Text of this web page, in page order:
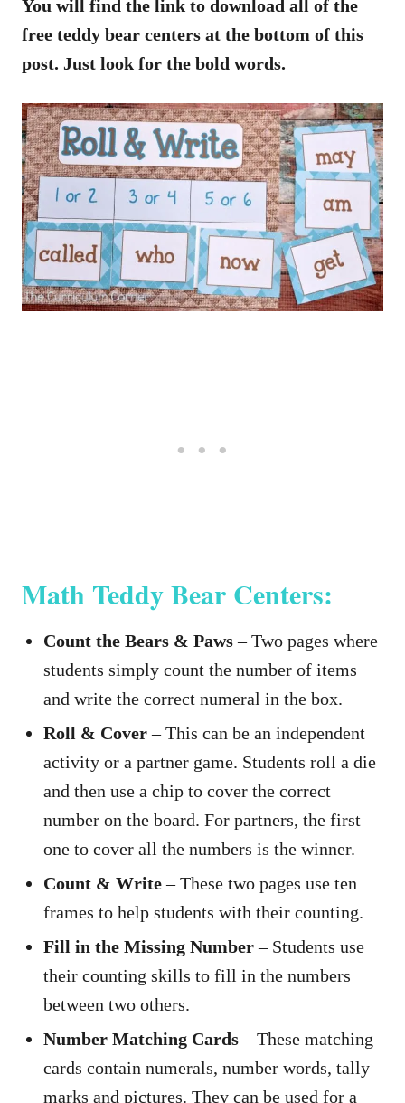
You will find the link to download all of the
free teddy bear centers at the bottom of this
post. Just look for the bold words.
Math Teddy Bear Centers:
Count the Bears & Paws– Two pages where
students simply count the number of items
and write the correct numeral in the box.
Roll & Cover– This can be an independent
activity or a partner game. Students roll a die
and then use a chip to cover the correct
number on the board. For partners, the first
one to cover all the numbers is the winner.
Count & Write– These two pages use ten
frames to help students with their counting.
Fill in the Missing Number– Students use
their counting skills to fill in the numbers
between two others.
Number Matching Cards– These matching
cards contain numerals, number words, tally
marks and pictures. They can be used for a